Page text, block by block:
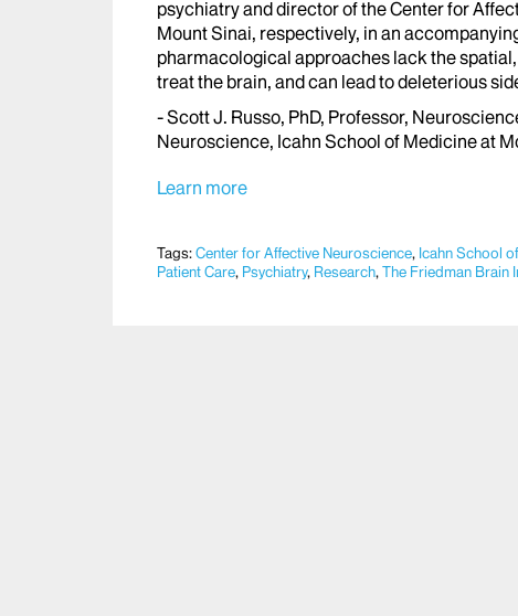
psychiatry and director of the Center for
Mount Sinai, respectively, in an
pharmacological approaches lack the
treat the brain, and can lead to deleterious
- Scott J. Russo, PhD, Professor,
Neuroscience, Icahn School of Medicine at
Learn more
Tags:Center for Affective Neuroscience, Icahn School
Patient Care, Psychiatry, Research,The Friedman Brain